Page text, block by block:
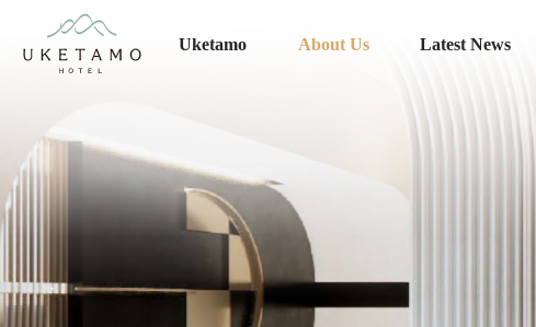
Uketamo About Us Latest News